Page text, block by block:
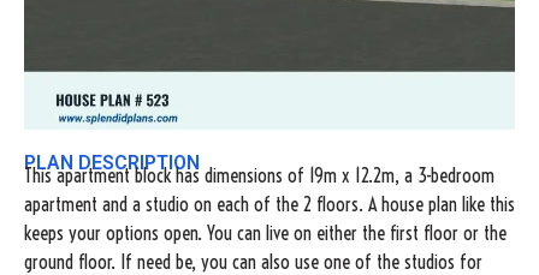
PLAN DESCRIPTION
This apartment block has dimensions of 19m x 12.2m, a 3-bedroom
apartment and a studio on each of the 2 floors. A house plan like this
keeps your options open. You can live on either the first floor or the
ground floor. If need be, you can also use one of the studios for